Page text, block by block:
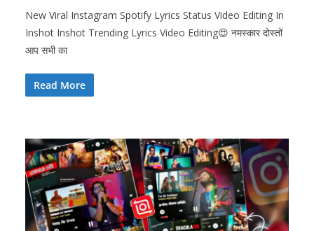
New Viral Instagram Spotify Lyrics Status Video Editing In
Inshot Inshot Trending Lyrics Video Editing😍 नमस्कार दोस्तों
आप सभी का
Read More